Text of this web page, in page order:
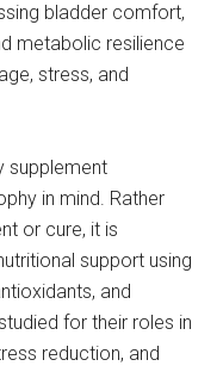
bladder comfort,
metabolic resilience
stress, and
supplement
in mind. Rather
or cure, it is
support using
and
for their roles in
reduction, and